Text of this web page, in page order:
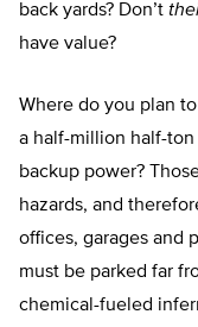
back yards? Don’t
have value?
Where do you plan
a half-million half-
backup power?
hazards, and
offices, garages and
must be parked far
chemical-fueled